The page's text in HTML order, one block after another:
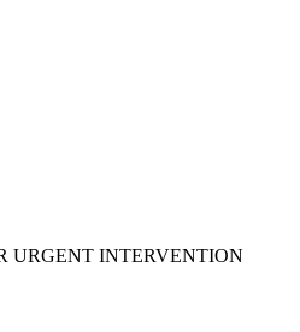
URGENT INTERVENTION